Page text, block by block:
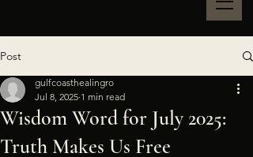
Post
Wisdom Word for July 2025:
Truth Makes Us Free
gulfcoasthealingro
Jul 8, 2025 1 min read